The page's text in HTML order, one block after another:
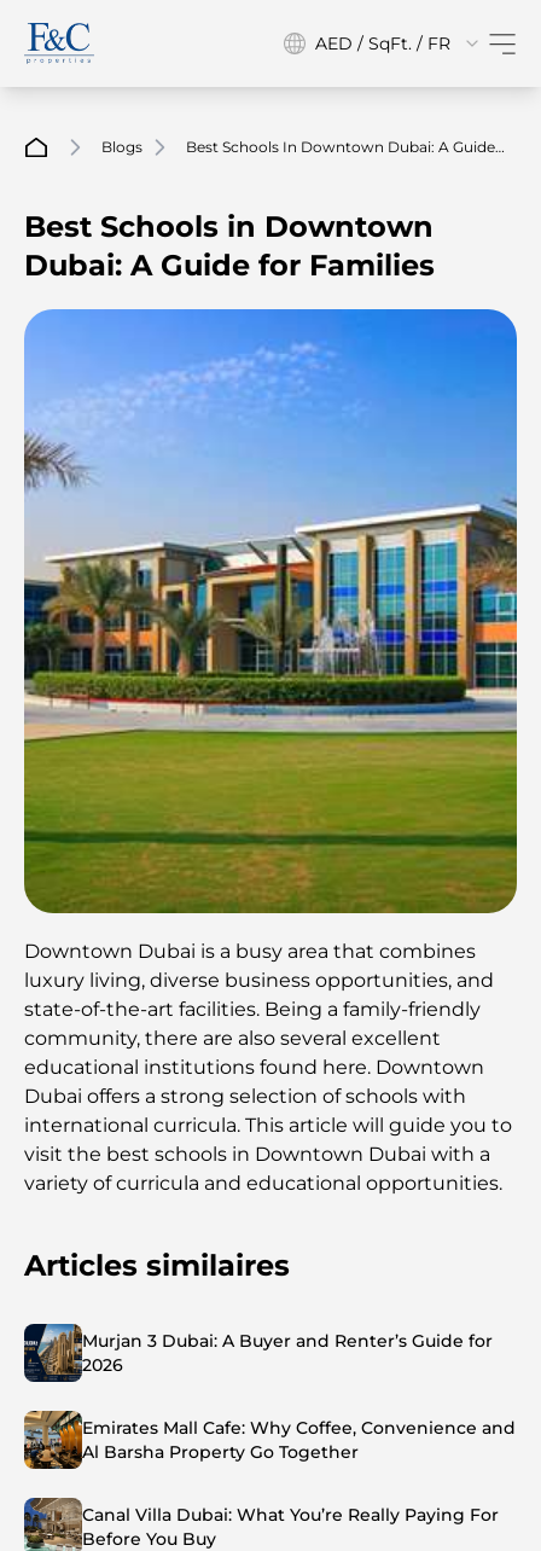
AED / SqFt. / FR
Blogs
Best Schools In Downtown Dubai: A Guide
Best Schools in Downtown
Dubai: A Guide for Families
Downtown Dubai is a busy area that combines
luxury living, diverse business opportunities, and
state-of-the-art facilities. Being a family-friendly
community, there are also several excellent
educational institutions found here. Downtown
Dubai offers a strong selection of schools with
international curricula. This article will guide you to
visit the best schools in Downtown Dubai with a
variety of curricula and educational opportunities.
Articles similaires
Murjan 3 Dubai: A Buyer and Renter’s Guide for
2026
Emirates Mall Cafe: Why Coffee, Convenience and
Al Barsha Property Go Together
Canal Villa Dubai: What You’re Really Paying For
Before You Buy